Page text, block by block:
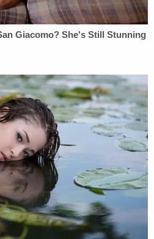
understand that
in federal support are
that won't keep up with
claims in the video,
on behalf of the GOP's
prompted detractions
Ohio GovernorJohn
Pence's tenuous